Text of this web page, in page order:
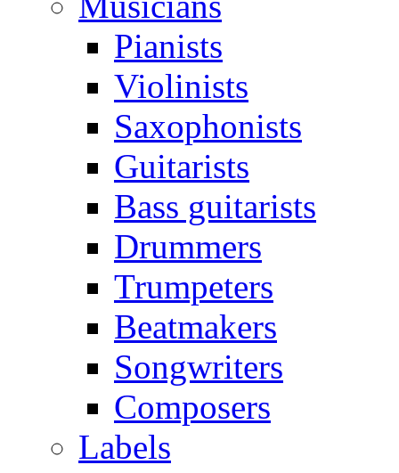
Pianists
Violinists
Saxophonists
Guitarists
Bass guitarists
Drummers
Trumpeters
Beatmakers
Songwriters
Composers
Labels